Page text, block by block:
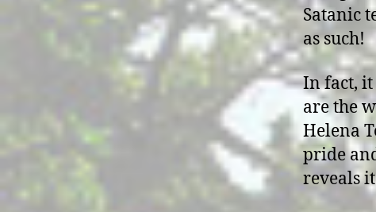
Satanic
as such!
In fact, it
are the
Helena
pride
reveals